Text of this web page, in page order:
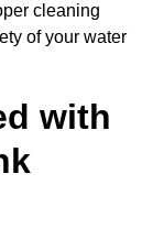
cleaning
of your water
with